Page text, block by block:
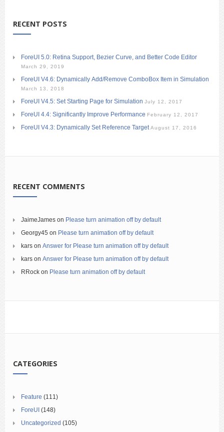
RECENT POSTS
ForeUI 5.0: Retina Support, Bezier Curve, and Better Code Editor
March 29, 2019
ForeUI V4.6: Dynamically Add/Remove ComboBox Item in Simulation
March 13, 2018
ForeUI V4.5: Set Starting Page for Simulation July 12, 2017
ForeUI 4.4: Significantly Improve Performance February 12, 2017
ForeUI V4.3: Dynamically Set Reference Target August 17, 2016
RECENT COMMENTS
JaimeJames on Please turn animation off by default
Georgy45 on Please turn animation off by default
kars on Answer for Please turn animation off by default
kars on Answer for Please turn animation off by default
RRock on Please turn animation off by default
CATEGORIES
Feature (111)
ForeUI (148)
Uncategorized (105)